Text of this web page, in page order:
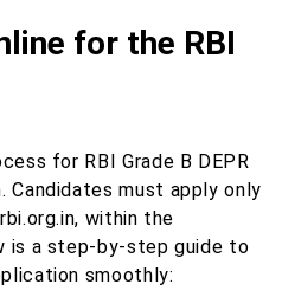
for the RBI
for RBI Grade B DEPR
must apply only
within the
is a step-by-step guide to
smoothly: